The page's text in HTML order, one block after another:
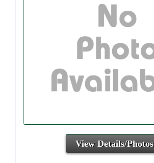
View Details/Photos